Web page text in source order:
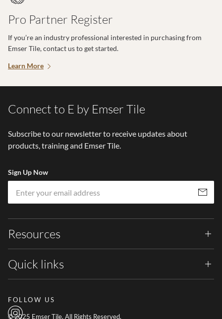
Pro Partner Register
If you’re an industry professional interested in purchasing from
Emser Tile, contact us to get started.
Learn More
Connect to E by Emser Tile
Subscribe to our newsletter to receive updates about
products, training and Emser Tile.
Sign Up Now
Subscribe
Resources
Quick links
FOLLOW US
© 2025 Emser Tile. All Rights Reserved.